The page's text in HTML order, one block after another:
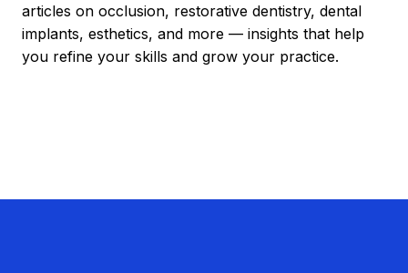
articles on occlusion, restorative dentistry, dental
implants, esthetics, and more — insights that help
you refine your skills and grow your practice.